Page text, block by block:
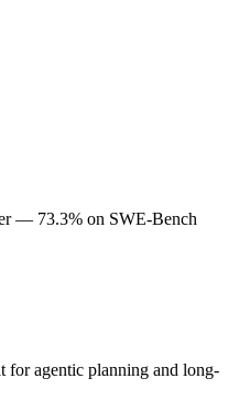
— 73.3% on SWE-Bench
for agentic planning and long-